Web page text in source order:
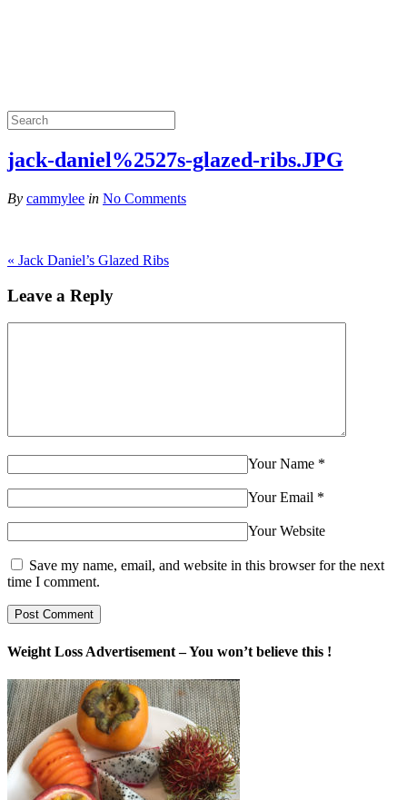
jack-daniel%2527s-glazed-ribs.JPG
By cammylee in No Comments
« Jack Daniel’s Glazed Ribs
Leave a Reply
Your Name *
Your Email *
Your Website
Save my name, email, and website in this browser for the next
time I comment.
Weight Loss Advertisement – You won’t believe this !